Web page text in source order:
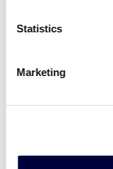
Statistics
Marketing